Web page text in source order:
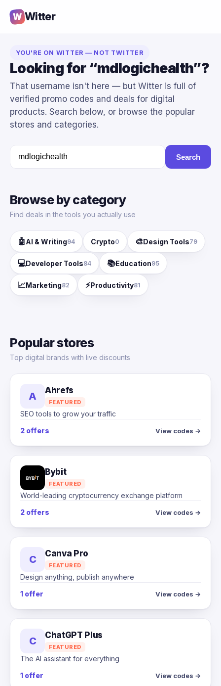
W Witter
YOU'RE ON WITTER — NOT TWITTER
Looking for “mdlogichealth”?
That username isn't here — but Witter is full of
verified promo codes and deals for digital
products. Search below, or browse the popular
stores and categories.
Search
Browse by category
Find deals in the tools you actually use
🤖AI & Writing94 Crypto0 🎨Design Tools79
💻Developer Tools84 📚Education95
📈Marketing82 ⚡Productivity81
Popular stores
Top digital brands with live discounts
A Ahrefs
FEATURED
SEO tools to grow your traffic
2 offers
View codes →
Bybit
FEATURED
World-leading cryptocurrency exchange platform
2 offers
View codes →
C Canva Pro
FEATURED
Design anything, publish anywhere
1 offer
View codes →
C ChatGPT Plus
FEATURED
The AI assistant for everything
1 offer
View codes →